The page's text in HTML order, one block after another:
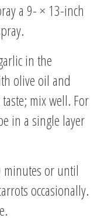
a 9- × 13-inch
in the
olive oil and
mix well. For
in a single layer
minutes or until
occasionally.